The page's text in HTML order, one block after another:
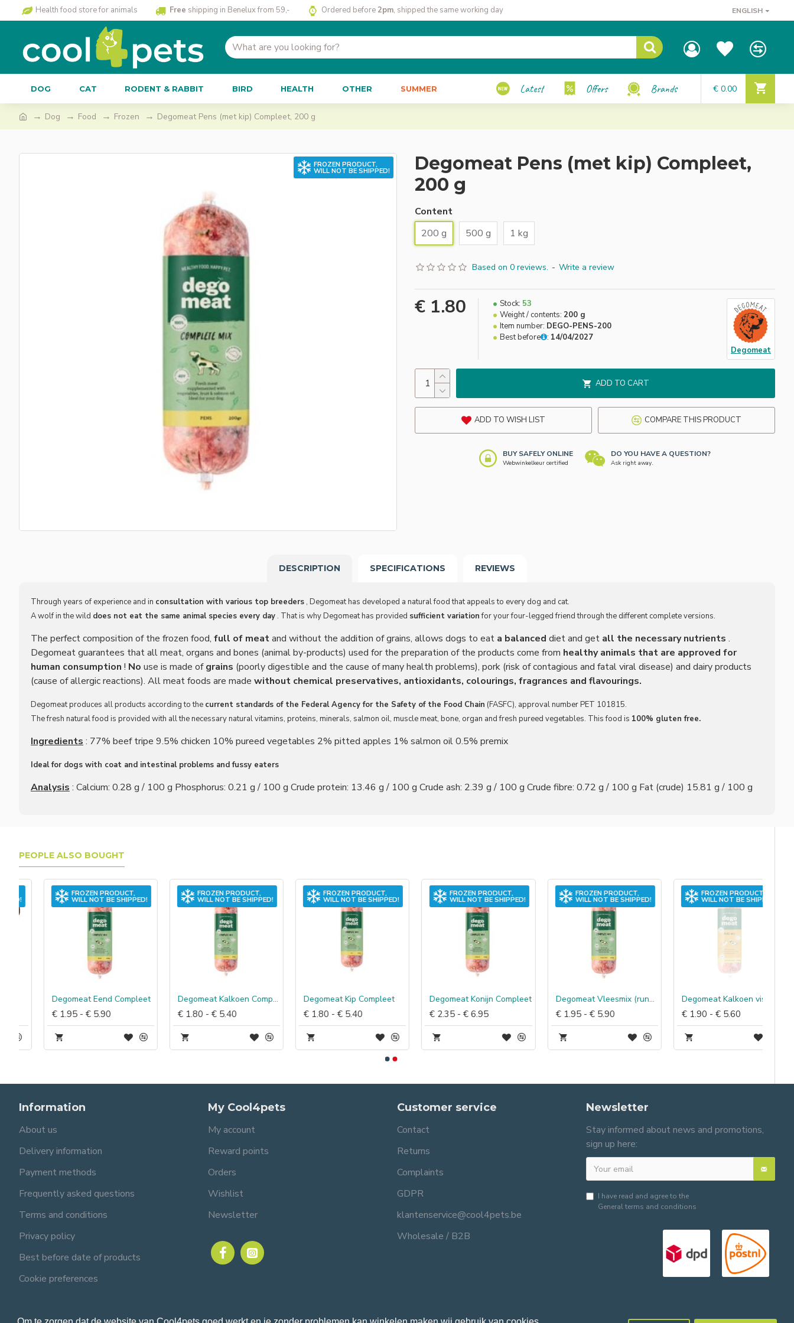
Health food store for animals Free shipping in Benelux from 59,- Ordered before 2pm, shipped the same working day ENGLISH
DOG CAT RODENT & RABBIT BIRD HEALTH OTHER SUMMER Latest Offers Brands € 0.00
Dog Food Frozen Degomeat Pens (met kip) Compleet, 200 g
FROZEN PRODUCT,
WILL NOT BE SHIPPED!
Content
200 g
500 g 1 kg
Degomeat Pens (met kip) Compleet,
200 g
Based on 0 reviews. - Write a review
€ 1.80 Stock: 53
Weight / contents: 200 g
Item number: DEGO-PENS-200
Best before
: 14/04/2027
Degomeat
ADD TO CART
ADD TO WISH LIST COMPARE THIS PRODUCT
BUY SAFELY ONLINE
Webwinkelkeur certified
DO YOU HAVE A QUESTION?
Ask right away.
DESCRIPTION SPECIFICATIONS REVIEWS
Through years of experience and in consultation with various top breeders , Degomeat has developed a natural food that appeals to every dog and cat.
A wolf in the wild does not eat the same animal species every day . That is why Degomeat has provided sufficient variationfor your four-legged friend through the different complete versions.
The perfect composition of the frozen food, full of meatand without the addition of grains, allows dogs to eat a balanced diet and get all the necessary nutrients .
Degomeat guarantees that all meat, organs and bones (animal by-products) used for the preparation of the products come from healthy animals that are approved for
human consumption ! No use is made ofgrains (poorly digestible and the cause of many health problems), pork (risk of contagious and fatal viral disease) and dairy products
(cause of allergic reactions). All meat foods are made without chemical preservatives, antioxidants, colourings, fragrances and flavourings.
Degomeat produces all products according to the current standards of the Federal Agency for the Safety of the Food Chain (FASFC), approval number PET 101815.
The fresh natural food is provided with all the necessary natural vitamins, proteins, minerals, salmon oil, muscle meat, bone, organ and fresh pureed vegetables. This food is 100% gluten free.
Ingredients : 77% beef tripe 9.5% chicken 10% pureed vegetables 2% pitted apples 1% salmon oil 0.5% premix
Ideal for dogs with coat and intestinal problems and fussy eaters
Analysis : Calcium: 0.28 g / 100 g Phosphorus: 0.21 g / 100 g Crude protein: 13.46 g / 100 g Crude ash: 2.39 g / 100 g Crude fibre: 0.72 g / 100 g Fat (crude) 15.81 g / 100 g
PEOPLE ALSO BOUGHT
FROZEN PRODUCT,
WILL NOT BE SHIPPED!
Degomeat Eend Compleet
€ 1.95 - € 5.90
FROZEN PRODUCT,
WILL NOT BE SHIPPED!
Degomeat Kalkoen Compleet
€ 1.80 - € 5.40
FROZEN PRODUCT,
WILL NOT BE SHIPPED!
Degomeat Kip Compleet
€ 1.80 - € 5.40
FROZEN PRODUCT,
WILL NOT BE SHIPPED!
Degomeat Konijn Compleet
€ 2.35 - € 6.95
FROZEN PRODUCT,
WILL NOT BE SHIPPED!
Degomeat Vleesmix (rund & kip) Compleet
€ 1.95 - € 5.90
FROZEN PRODUCT,
WILL NOT BE SHIPPED!
Degomeat Kalkoen vismix
€ 1.90 - € 5.60
Information
About us
Delivery information
Payment methods
Frequently asked questions
Terms and conditions
Privacy policy
Best before date of products
Cookie preferences
My Cool4pets
My account
Reward points
Orders
Wishlist
Newsletter
Customer service
Contact
Returns
Complaints
GDPR
klantenservice@cool4pets.be
Wholesale / B2B
Newsletter
Stay informed about news and promotions,
sign up here:
I have read and agree to the
General terms and conditions